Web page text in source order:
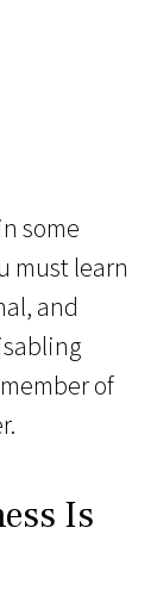
some
must learn
and
of
Is